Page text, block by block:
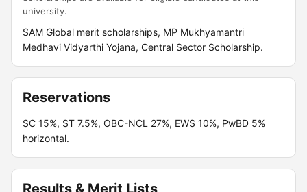
university.
SAM Global merit scholarships, MP Mukhyamantri
Medhavi Vidyarthi Yojana, Central Sector Scholarship.
Reservations
SC 15%, ST 7.5%, OBC-NCL 27%, EWS 10%, PwBD 5%
horizontal.
Results & Merit Lists